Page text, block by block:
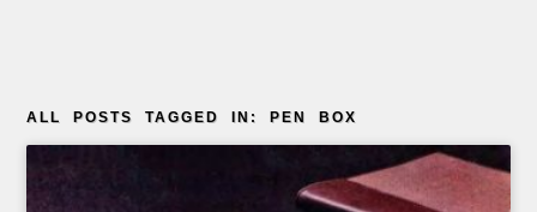
ALL POSTS TAGGED IN: PEN BOX